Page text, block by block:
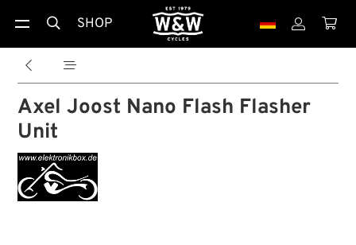
 SHOP  
 
Axel Joost Nano Flash Flasher
Unit